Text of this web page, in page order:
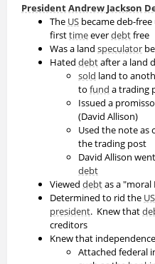
PresidentAndrew Jackson
The US became deb-
firsttimeeverdebtfree
Was a land speculator
Hated debtafter a land
sold land to
to fund a trading
Issued a
(David Allison)
Used the note as
the trading post
David Allison
debt
Viewed debtas a "moral
Determined to rid the US
president. Knew that
creditors
Knew that
Attached federal